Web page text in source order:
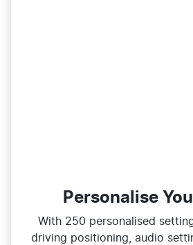
Personalise
With 250 personalised
driving positioning, audio